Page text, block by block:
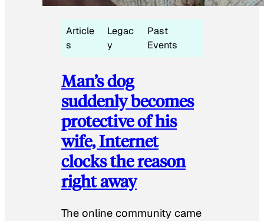
Article
s
Legac
y
Past
Events
Man’s dog
suddenly becomes
protective of his
wife, Internet
clocks the reason
right away
The online community came